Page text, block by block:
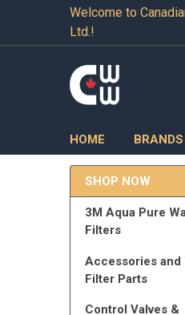
Welcome to
Ltd.!
HOME BRANDS
SHOP NOW
3M Aqua Pure
Filters
Accessories and
Filter Parts
Control Valves &